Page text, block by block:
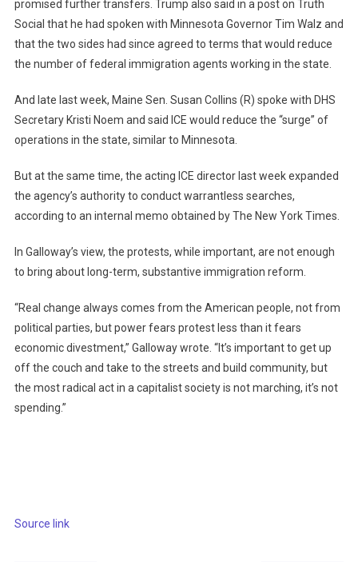
promised further transfers. Trump also said in a post on Truth
Social that he had spoken with Minnesota Governor Tim Walz and
that the two sides had since agreed to terms that would reduce
the number of federal immigration agents working in the state.
And late last week, Maine Sen. Susan Collins (R) spoke with DHS
Secretary Kristi Noem and said ICE would reduce the “surge” of
operations in the state, similar to Minnesota.
But at the same time, the acting ICE director last week expanded
the agency’s authority to conduct warrantless searches,
according to an internal memo obtained by The New York Times.
In Galloway’s view, the protests, while important, are not enough
to bring about long-term, substantive immigration reform.
“Real change always comes from the American people, not from
political parties, but power fears protest less than it fears
economic divestment,” Galloway wrote. “It’s important to get up
off the couch and take to the streets and build community, but
the most radical act in a capitalist society is not marching, it’s not
spending.”
Source link